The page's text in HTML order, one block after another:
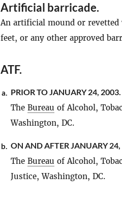
Artificial barricade.
An artificial mound or
feet, or any other approved
ATF.
a. PRIOR TO JANUARY 24, 2003.
The Bureau of Alcohol,
Washington, DC.
b. ON AND AFTER JANUARY
The Bureau of Alcohol,
Justice, Washington, DC.